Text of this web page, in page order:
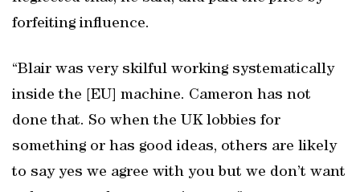
forfeiting influence.
“Blair was very skilful working systematically
inside the [EU] machine. Cameron has not
done that. So when the UK lobbies for
something or has good ideas, others are likely
to say yes we agree with you but we don’t want